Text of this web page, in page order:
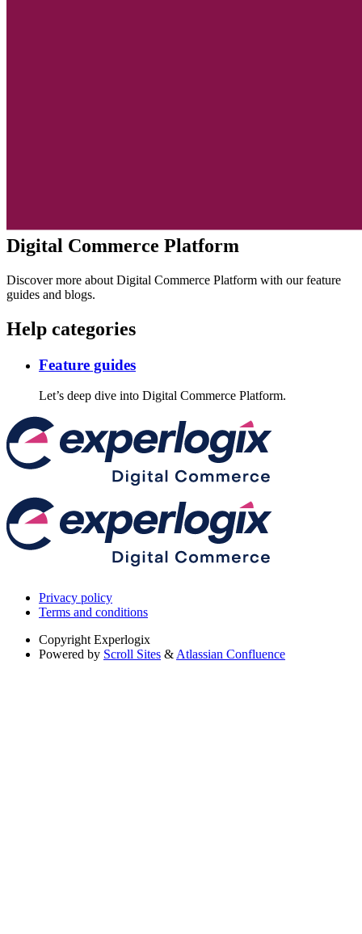
Digital Commerce Platform
Discover more about Digital Commerce Platform with our feature
guides and blogs.
Help categories
Feature guides
Let’s deep dive into Digital Commerce Platform.
Privacy policy
Terms and conditions
Copyright Experlogix
Powered by Scroll Sites & Atlassian Confluence